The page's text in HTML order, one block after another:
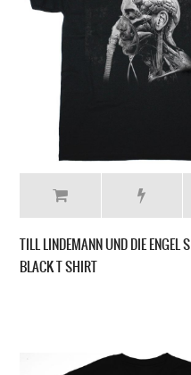
TILL LINDEMANN UND DIE ENGEL
BLACK T SHIRT